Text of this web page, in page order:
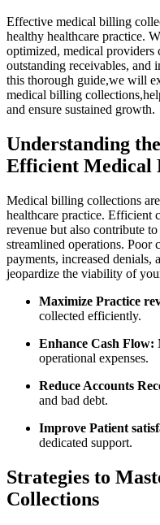
Effective medical billing
healthy healthcare practice.
optimized, medical providers
outstanding receivables,​
this thorough guide,we will
medical billing
and ensure sustained⁣ growth.
Understanding⁢
Efficient Medical
Medical billing⁣ collections
healthcare practice. Efficient
revenue but ‍also contribute
streamlined‌ operations. Poor
payments, increased
jeopardize⁣ the⁢ viability of
Maximize Practice
‍collected efficiently.
Enhance Cash Flow:
operational expenses.
Reduce Accounts
and bad debt.
Improve Patient
dedicated support.
Strategies to
Collections